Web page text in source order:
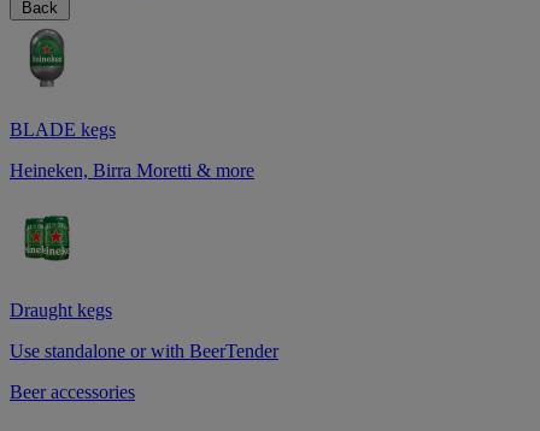
Back
BLADE kegs
Heineken, Birra Moretti & more
Draught kegs
Use standalone or with BeerTender
Beer accessories